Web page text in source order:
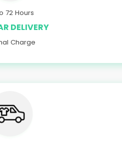
72 Hours
DELIVERY
Charge